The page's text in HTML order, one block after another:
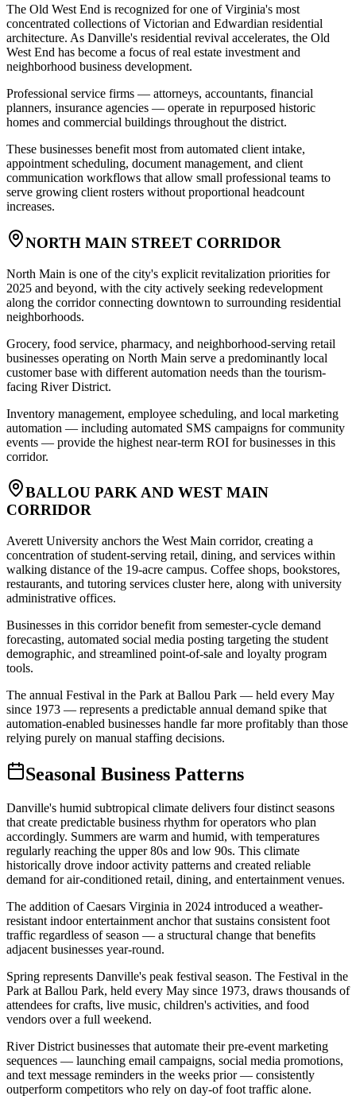
The Old West End is recognized for one of Virginia's most
concentrated collections of Victorian and Edwardian residential
architecture. As Danville's residential revival accelerates, the Old
West End has become a focus of real estate investment and
neighborhood business development.
Professional service firms — attorneys, accountants, financial
planners, insurance agencies — operate in repurposed historic
homes and commercial buildings throughout the district.
These businesses benefit most from automated client intake,
appointment scheduling, document management, and client
communication workflows that allow small professional teams to
serve growing client rosters without proportional headcount
increases.
NORTH MAIN STREET CORRIDOR
North Main is one of the city's explicit revitalization priorities for
2025 and beyond, with the city actively seeking redevelopment
along the corridor connecting downtown to surrounding residential
neighborhoods.
Grocery, food service, pharmacy, and neighborhood-serving retail
businesses operating on North Main serve a predominantly local
customer base with different automation needs than the tourism-
facing River District.
Inventory management, employee scheduling, and local marketing
automation — including automated SMS campaigns for community
events — provide the highest near-term ROI for businesses in this
corridor.
BALLOU PARK AND WEST MAIN
CORRIDOR
Averett University anchors the West Main corridor, creating a
concentration of student-serving retail, dining, and services within
walking distance of the 19-acre campus. Coffee shops, bookstores,
restaurants, and tutoring services cluster here, along with university
administrative offices.
Businesses in this corridor benefit from semester-cycle demand
forecasting, automated social media posting targeting the student
demographic, and streamlined point-of-sale and loyalty program
tools.
The annual Festival in the Park at Ballou Park — held every May
since 1973 — represents a predictable annual demand spike that
automation-enabled businesses handle far more profitably than those
relying purely on manual staffing decisions.
Seasonal Business Patterns
Danville's humid subtropical climate delivers four distinct seasons
that create predictable business rhythm for operators who plan
accordingly. Summers are warm and humid, with temperatures
regularly reaching the upper 80s and low 90s. This climate
historically drove indoor activity patterns and created reliable
demand for air-conditioned retail, dining, and entertainment venues.
The addition of Caesars Virginia in 2024 introduced a weather-
resistant indoor entertainment anchor that sustains consistent foot
traffic regardless of season — a structural change that benefits
adjacent businesses year-round.
Spring represents Danville's peak festival season. The Festival in the
Park at Ballou Park, held every May since 1973, draws thousands of
attendees for crafts, live music, children's activities, and food
vendors over a full weekend.
River District businesses that automate their pre-event marketing
sequences — launching email campaigns, social media promotions,
and text message reminders in the weeks prior — consistently
outperform competitors who rely on day-of foot traffic alone.